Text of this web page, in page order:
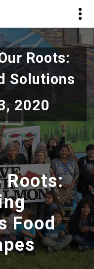
Roots:
Solutions
2020
Roots:
Food